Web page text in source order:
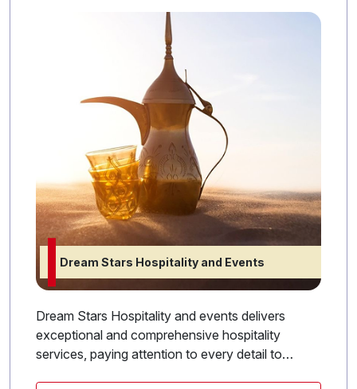
Dream Stars Hospitality and Events
Dream Stars Hospitality and events delivers
exceptional and comprehensive hospitality
services, paying attention to every detail to